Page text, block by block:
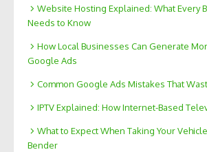
Website Hosting Explained: What Every
Needs to Know
How Local Businesses Can Generate
Google Ads
Common Google Ads Mistakes That
IPTV Explained: How Internet-Based
What to Expect When Taking Your
Bender